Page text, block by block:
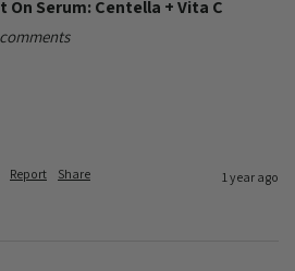
Serum: Centella + Vita C
Report Share 1 year ago